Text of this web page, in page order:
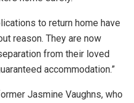
to return home have
reason. They are now
from their loved
accommodation.”
Jasmine Vaughns, who